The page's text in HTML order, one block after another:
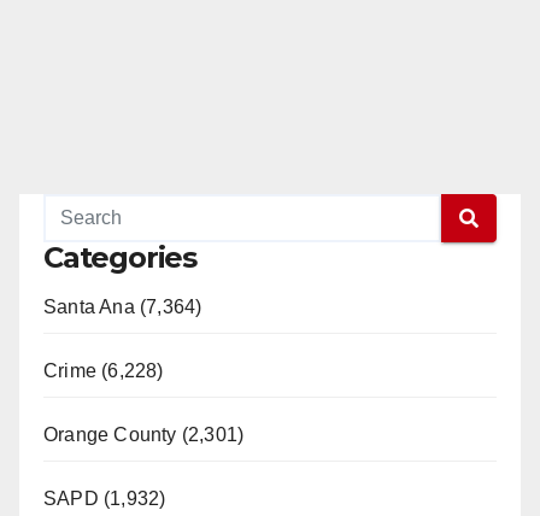
Categories
Santa Ana (7,364)
Crime (6,228)
Orange County (2,301)
SAPD (1,932)